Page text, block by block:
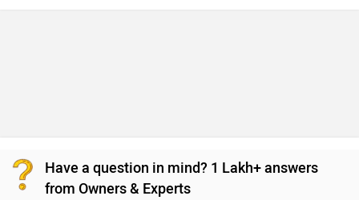
Have a question in mind? 1 Lakh+ answers
from Owners & Experts